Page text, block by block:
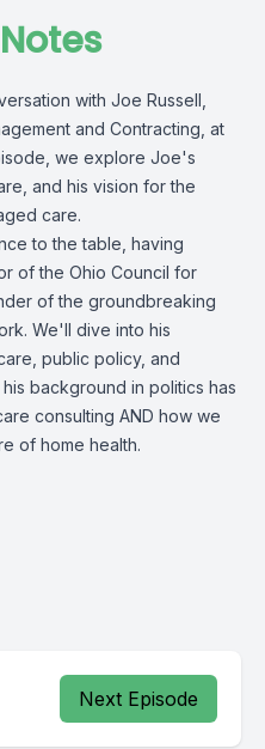
with Joe Russell,
and Contracting, at
we explore Joe's
and his vision for the
care.
to the table, having
of the Ohio Council for
of the groundbreaking
We'll dive into his
public policy, and
background in politics has
consulting AND how we
of home health.
Next Episode